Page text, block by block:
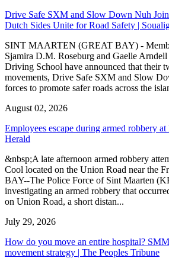
Drive Safe SXM and Slow Down Nuh Join
Dutch Sides Unite for Road Safety |
SINT MAARTEN (GREAT BAY) -
Sjamira D.M. Roseburg and Gaelle
Driving School have announced that their
movements, Drive Safe SXM and Slow
forces to promote safer roads across the
August 02, 2026
Employees escape during armed robbery
Herald
&nbsp;A late afternoon armed robbery
Cool located on the Union Road near the
BAY--The Police Force of Sint Maarten
investigating an armed robbery that
on Union Road, a short distan...
July 29, 2026
How do you move an entire hospital?
movement strategy | The Peoples Tribune